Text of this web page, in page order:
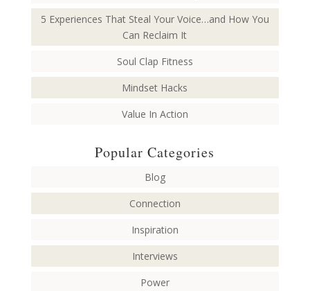
5 Experiences That Steal Your Voice…and How You
Can Reclaim It
Soul Clap Fitness
Mindset Hacks
Value In Action
Popular Categories
Blog
Connection
Inspiration
Interviews
Power